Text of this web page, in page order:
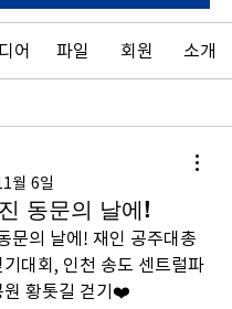
어 파일 회원 소개
월 6일
동문의 날에!
문의 날에! 재인 공주대총
대회, 인천 송도 센트럴파
원 황톳길 걷기❤️